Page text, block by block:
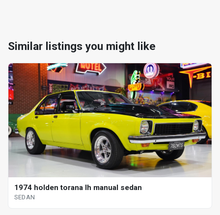
Similar listings you might like
1974 holden torana lh manual sedan
SEDAN